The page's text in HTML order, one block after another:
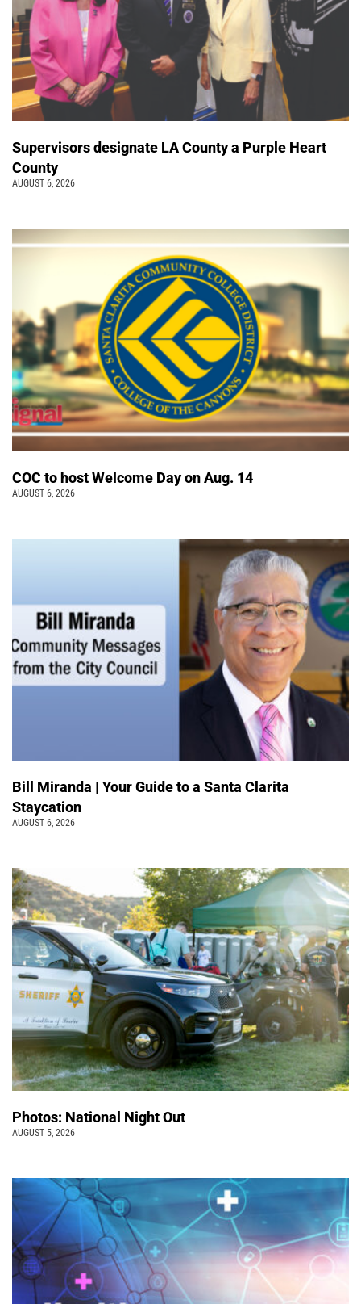
Supervisors designate LA County a Purple Heart
County
AUGUST 6, 2026
COC to host Welcome Day on Aug. 14
AUGUST 6, 2026
Bill Miranda | Your Guide to a Santa Clarita
Staycation
AUGUST 6, 2026
Photos: National Night Out
AUGUST 5, 2026